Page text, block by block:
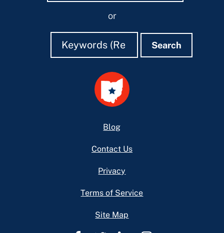
or
Search
Search Search
Blog
Contact Us
Privacy
Terms of Service
Site Map